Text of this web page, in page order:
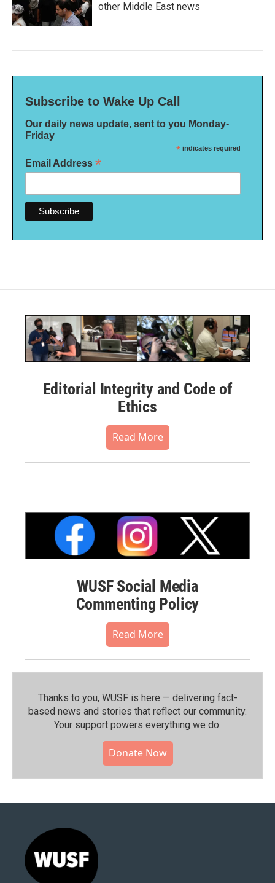
other Middle East news
Subscribe to Wake Up Call
Our daily news update, sent to you Monday-
Friday
* indicates required
Email Address *
Editorial Integrity and Code of
Ethics
Read More
WUSF Social Media
Commenting Policy
Read More
Thanks to you, WUSF is here — delivering fact-
based news and stories that reflect our community.⁠
Your support powers everything we do.
Donate Now